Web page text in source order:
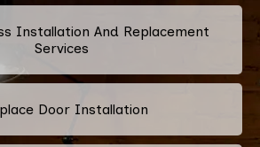
Installation And Replacement
Services
Door Installation